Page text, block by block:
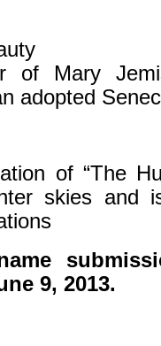
of Mary
adopted
of “The
skies
9, 2013.